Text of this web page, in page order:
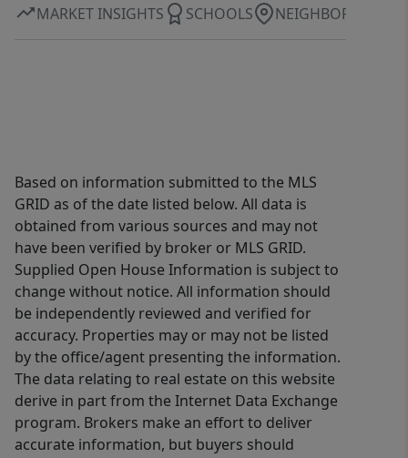
MARKET INSIGHTS SCHOOLS NEIGHBORHOOD
Based on information submitted to the MLS
GRID as of the date listed below. All data is
obtained from various sources and may not
have been verified by broker or MLS GRID.
Supplied Open House Information is subject to
change without notice. All information should
be independently reviewed and verified for
accuracy. Properties may or may not be listed
by the office/agent presenting the information.
The data relating to real estate on this website
derive in part from the Internet Data Exchange
program. Brokers make an effort to deliver
accurate information, but buyers should